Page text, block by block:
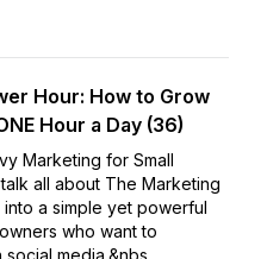
Hour: How to Grow
Hour a Day (36)
Marketing for Small
all about The Marketing
a simple yet powerful
who want to
media.&nbs...